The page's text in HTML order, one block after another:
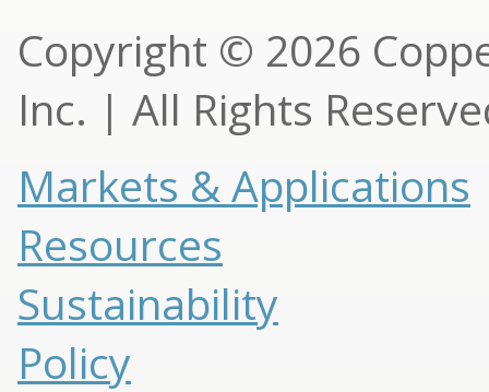
Copyright © 2026
Inc. | All Rights
Markets & Applications
Resources
Sustainability
Policy